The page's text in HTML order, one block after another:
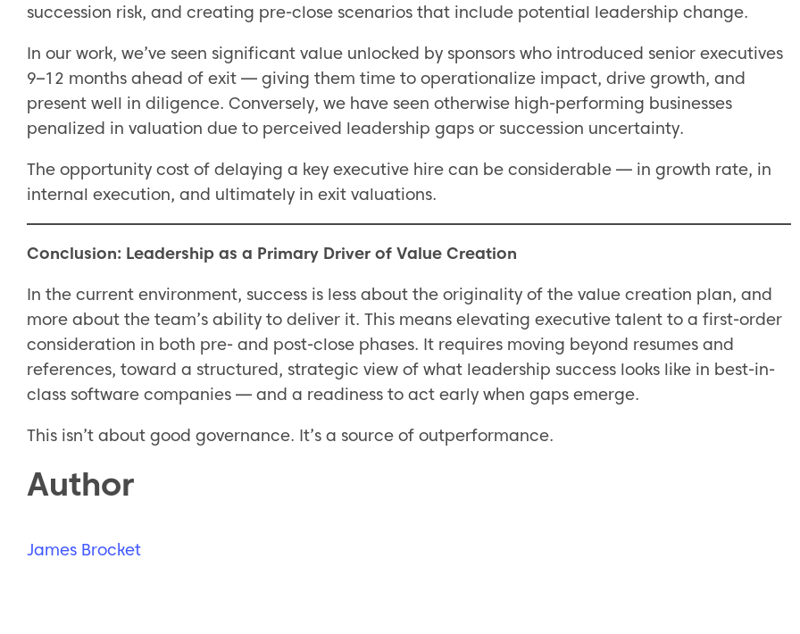
succession risk, and creating pre-close scenarios that include potential leadership change.
In our work, we’ve seen significant value unlocked by sponsors who introduced senior executives
9–12 months ahead of exit — giving them time to operationalize impact, drive growth, and
present well in diligence. Conversely, we have seen otherwise high-performing businesses
penalized in valuation due to perceived leadership gaps or succession uncertainty.
The opportunity cost of delaying a key executive hire can be considerable — in growth rate, in
internal execution, and ultimately in exit valuations.
Conclusion: Leadership as a Primary Driver of Value Creation
In the current environment, success is less about the originality of the value creation plan, and
more about the team’s ability to deliver it. This means elevating executive talent to a first-order
consideration in both pre- and post-close phases. It requires moving beyond resumes and
references, toward a structured, strategic view of what leadership success looks like in best-in-
class software companies — and a readiness to act early when gaps emerge.
This isn’t about good governance. It’s a source of outperformance.
Author
James Brocket